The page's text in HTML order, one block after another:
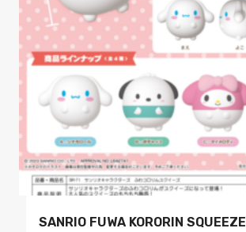
SANRIO FUWA KORORIN SQUEEZE